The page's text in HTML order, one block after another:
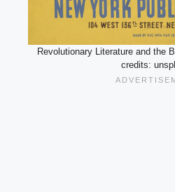
Revolutionary Literature and the
credits: